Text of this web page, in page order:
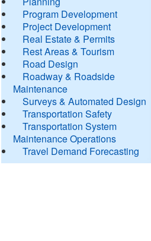
Program Development
Project Development
Real Estate & Permits
Rest Areas & Tourism
Road Design
Roadway & Roadside
Maintenance
Surveys & Automated Design
Transportation Safety
Transportation System
Maintenance Operations
Travel Demand Forecasting